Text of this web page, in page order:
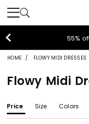
40% off
HOME FLOWY MIDI DRESSES
Flowy Midi
Price Size Colors